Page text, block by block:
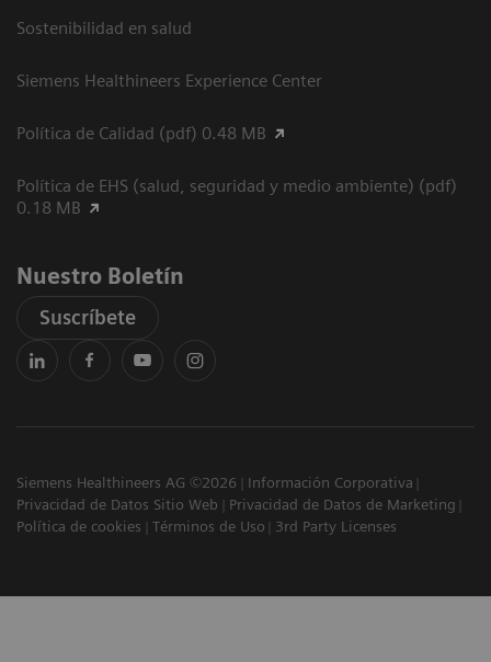
Sostenibilidad en salud
Siemens Healthineers Experience Center
Política de Calidad (pdf) 0.48 MB
Política de EHS (salud, seguridad y medio ambiente) (pdf)
0.18 MB
Nuestro Boletín
Suscríbete
Siemens Healthineers AG ©2026
Información Corporativa
Privacidad de Datos Sitio Web
Privacidad de Datos de Marketing
Política de cookies
Términos de Uso 3rd Party Licenses